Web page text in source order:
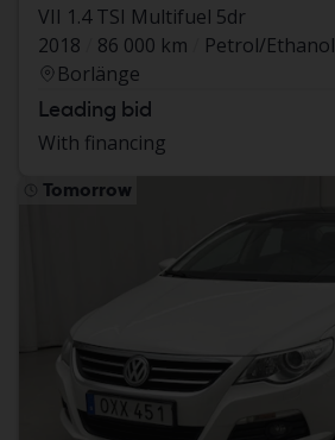
VII 1.4 TSI Multifuel 5dr
2018
86 000 km
Petrol/Ethanol
Borlänge
Leading bid
With financing
Tomorrow